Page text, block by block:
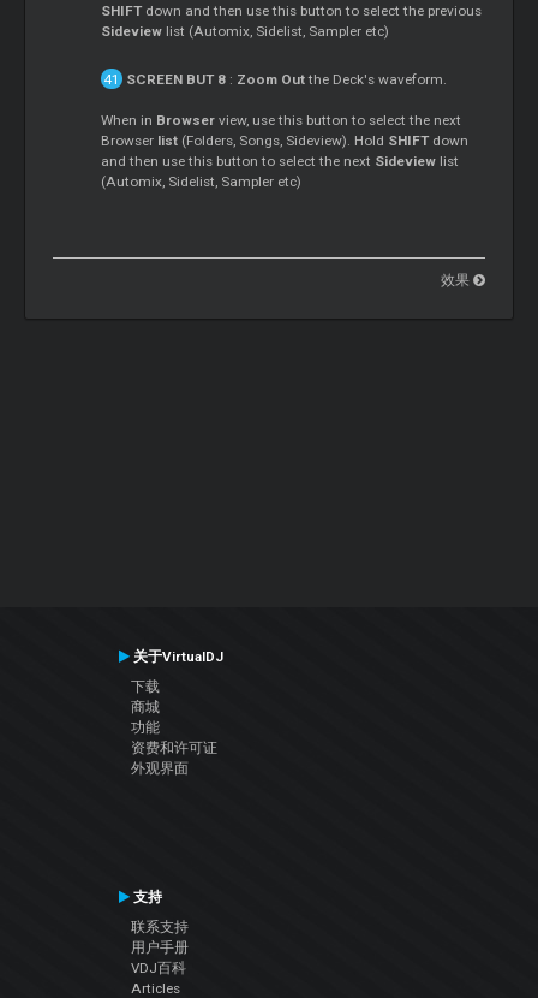
SHIFT down and then use this button to select the previous
Sideview list (Automix, Sidelist, Sampler etc)
SCREEN BUT 8: Zoom Outthe Deck's waveform.
When in Browserview, use this button to select the next
Browser list (Folders, Songs, Sideview). Hold SHIFT down
and then use this button to select the next Sideview list
(Automix, Sidelist, Sampler etc)
效果
关于VirtualDJ
下载
商城
功能
资费和许可证
外观界面
支持
联系支持
用户手册
VDJ百科
Articles